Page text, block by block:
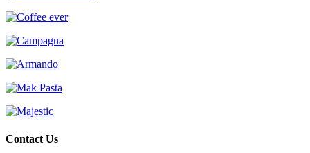
Contact Us